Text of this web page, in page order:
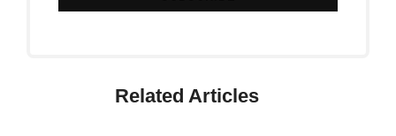
Related Articles